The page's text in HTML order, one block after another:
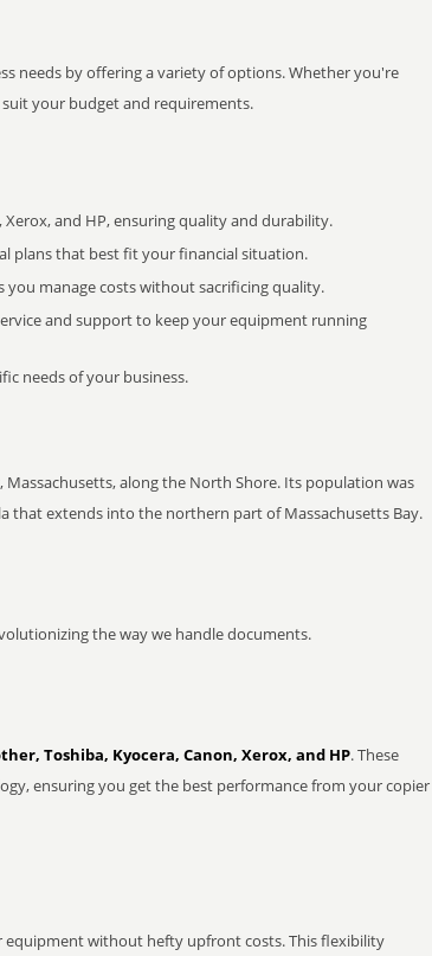
needs by offering a variety of options. Whether you're
your budget and requirements.
and HP, ensuring quality and durability.
plans that best fit your financial situation.
you manage costs without sacrificing quality.
and support to keep your equipment running
needs of your business.
along the North Shore. Its population was
that extends into the northern part of Massachusetts Bay.
the way we handle documents.
Toshiba, Kyocera, Canon, Xerox, and HP. These
ensuring you get the best performance from your copier
equipment without hefty upfront costs. This flexibility